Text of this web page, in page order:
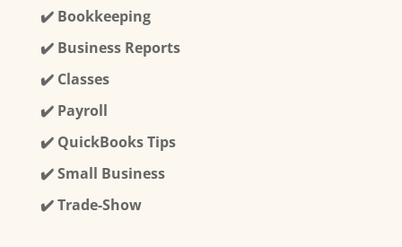
✔️ Bookkeeping
✔️ Business Reports
✔️ Classes
✔️ Payroll
✔️ QuickBooks Tips
✔️ Small Business
✔️ Trade-Show